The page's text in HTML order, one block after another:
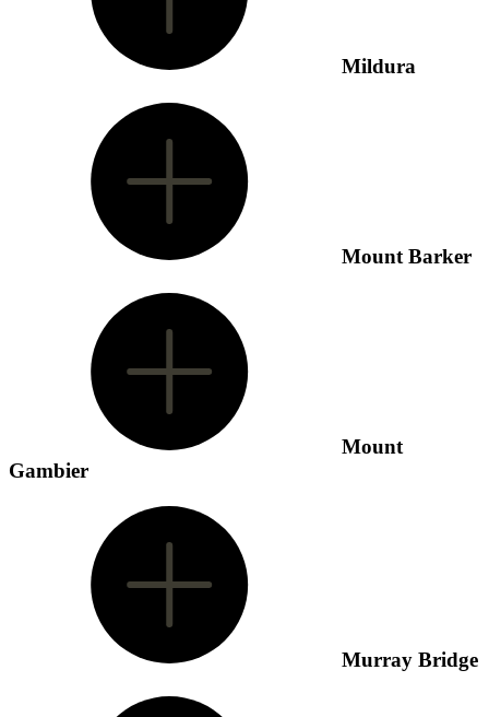
Mildura
Mount Barker
Mount
Gambier
Murray Bridge